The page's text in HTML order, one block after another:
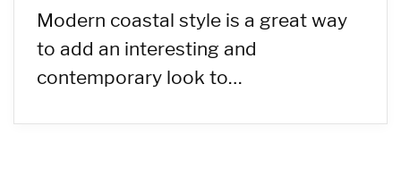
Modern coastal style is a great way
to add an interesting and
contemporary look to…